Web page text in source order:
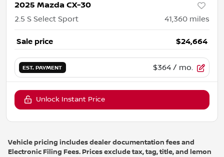
2025 Mazda CX-30
2.5 S Select Sport 41,360 miles
Sale price $24,664
EST. PAYMENT $364 / mo.
Unlock Instant Price
Vehicle pricing includes dealer documentation fees and
Electronic Filing Fees. Prices exclude tax, tag, title, and lemon